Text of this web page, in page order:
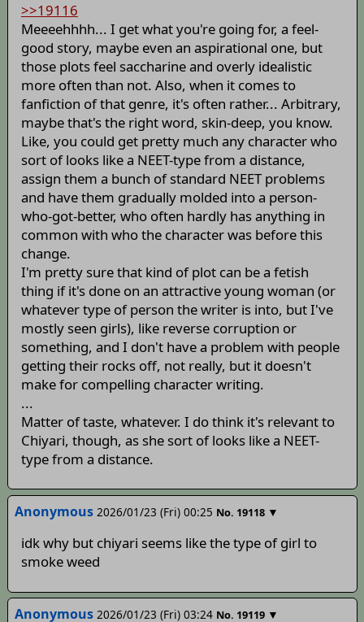
>>19116
Meeeehhhh... I get what you're going for, a feel-
good story, maybe even an aspirational one, but
those plots feel saccharine and overly idealistic
more often than not. Also, when it comes to
fanfiction of that genre, it's often rather... Arbitrary,
maybe that's the right word, skin-deep, you know.
Like, you could get pretty much any character who
sort of looks like a NEET-type from a distance,
assign them a bunch of standard NEET problems
and have them gradually molded into a person-
who-got-better, who often hardly has anything in
common with who the character was before this
change.
I'm pretty sure that kind of plot can be a fetish
thing if it's done on an attractive young woman (or
whatever type of person the writer is into, but I've
mostly seen girls), like reverse corruption or
something, and I don't have a problem with people
getting their rocks off, not really, but it doesn't
make for compelling character writing.
...
Matter of taste, whatever. I do think it's relevant to
Chiyari, though, as she sort of looks like a NEET-
type from a distance.
Anonymous 2026/01/23 (Fri) 00:25 No. 19118 ▼
idk why but chiyari seems like the type of girl to
smoke weed
Anonymous 2026/01/23 (Fri) 03:24 No. 19119 ▼